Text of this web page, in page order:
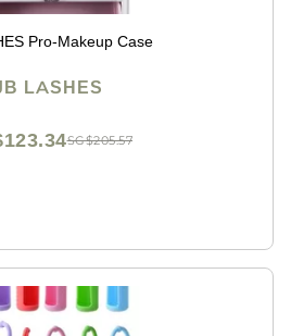
Pro-Makeup Case
LASHES
SG$205.57